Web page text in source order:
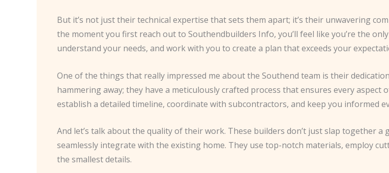
But it’s not just their technical expertise that sets them apart; it’s their unwavering
the moment you first reach out to Southendbuilders Info, you’ll feel like you’re the
understand your needs, and work with you to create a plan that exceeds your
One of the things that really impressed me about the Southend team is their
hammering away; they have a meticulously crafted process that ensures every aspect
establish a detailed timeline, coordinate with subcontractors, and keep you informed
And let’s talk about the quality of their work. These builders don’t just slap together
seamlessly integrate with the existing home. They use top-notch materials, employ
the smallest details.